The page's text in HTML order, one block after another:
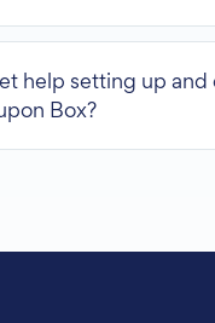
help setting up
Box?